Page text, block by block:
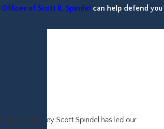
Offices of Scott R. Spindel can help defend you
Attorney Scott Spindel has led our